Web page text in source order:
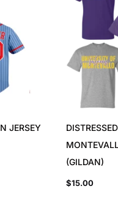
JERSEY
(GILDAN)
$15.00